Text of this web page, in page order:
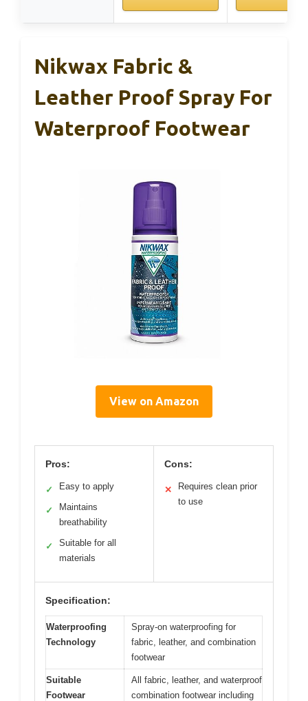
Nikwax Fabric &
Leather Proof Spray For
Waterproof Footwear
View on Amazon
Pros:
✓ Easy to apply
✓
Maintains
breathability
✓
Suitable for all
materials
Cons:
✕
Requires clean prior
to use
Specification:
Waterproofing
Technology
Spray-on waterproofing for
fabric, leather, and combination
footwear
Suitable
Footwear
All fabric, leather, and waterproof
combination footwear including